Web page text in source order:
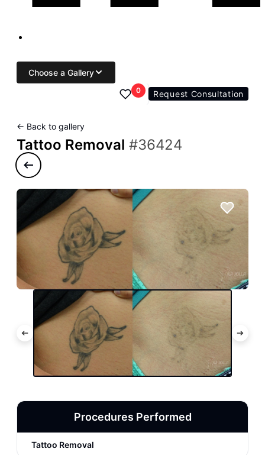
Choose a Gallery
0 Request Consultation
← Back to gallery
Tattoo Removal #36424
Previous case
Procedures Performed
Tattoo Removal